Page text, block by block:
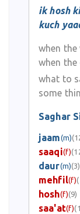
ik hosh
kuch
when
when
what to
some
Saghar
jaam(m)
saaqi(f)
daur(m)(3)
mehfil(f)
hosh(f)(9)
saa'at(f)